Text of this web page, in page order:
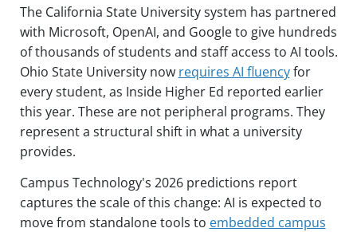
The California State University system has partnered
with Microsoft, OpenAI, and Google to give hundreds
of thousands of students and staff access to AI tools.
Ohio State University now requires AI fluencyfor
every student, as Inside Higher Ed reported earlier
this year. These are not peripheral programs. They
represent a structural shift in what a university
provides.
Campus Technology's 2026 predictions report
captures the scale of this change: AI is expected to
move from standalone tools to embedded campus